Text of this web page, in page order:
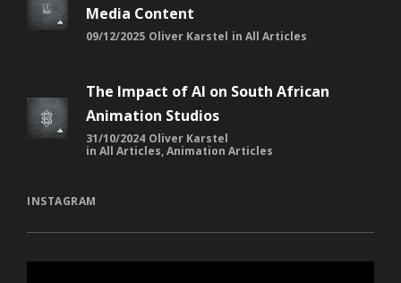
Media Content
09/12/2025 Oliver Karstel in All Articles
The Impact of AI on South African
Animation Studios
31/10/2024 Oliver Karstel
in All Articles,Animation Articles
INSTAGRAM